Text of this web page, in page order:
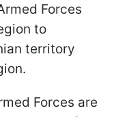
Forces
to
territory
Forces are